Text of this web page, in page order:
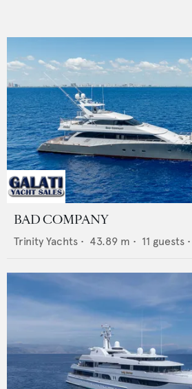
BAD COMPANY
Trinity Yachts • 43.89 m • 11 guests •